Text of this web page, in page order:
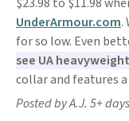
UnderArmour.com.
for so low. Even
see UA
collar and features
Posted by A.J. 5+